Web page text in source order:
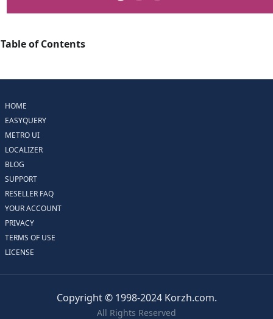
Table of Contents
HOME
EASYQUERY
METRO UI
LOCALIZER
BLOG
SUPPORT
RESELLER FAQ
YOUR ACCOUNT
PRIVACY
TERMS OF USE
LICENSE
Copyright © 1998-2024 Korzh.com.
All Rights Reserved